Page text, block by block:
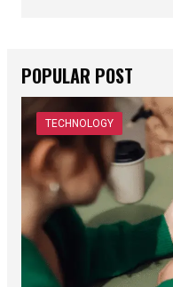
POPULAR POST
TECHNOLOGY